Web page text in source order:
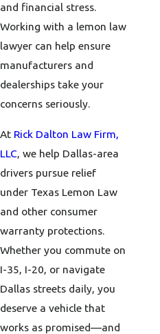
and financial stress.
Working with a lemon law
lawyer can help ensure
manufacturers and
dealerships take your
concerns seriously.
At Rick Dalton Law Firm,
LLC, we help Dallas-area
drivers pursue relief
under Texas Lemon Law
and other consumer
warranty protections.
Whether you commute on
I-35, I-20, or navigate
Dallas streets daily, you
deserve a vehicle that
works as promised—and